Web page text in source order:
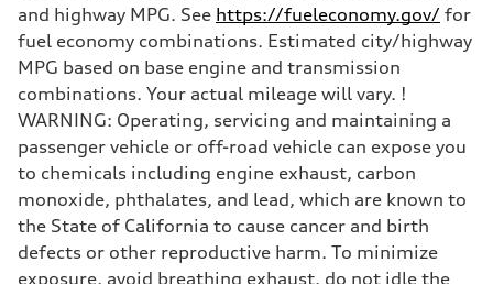
Performance data
Top speed
—
Acceleration 0-100 km/h
—
Fuel consumption
Fuel
—
Fuel consumption - city
—
Fuel consumption - highway
—
Fuel consumption - combined
—
and highway MPG. See https://fueleconomy.gov/ for
fuel economy combinations. Estimated city/highway
MPG based on base engine and transmission
combinations. Your actual mileage will vary. !
WARNING: Operating, servicing and maintaining a
passenger vehicle or off-road vehicle can expose you
to chemicals including engine exhaust, carbon
monoxide, phthalates, and lead, which are known to
the State of California to cause cancer and birth
defects or other reproductive harm. To minimize
exposure, avoid breathing exhaust, do not idle the